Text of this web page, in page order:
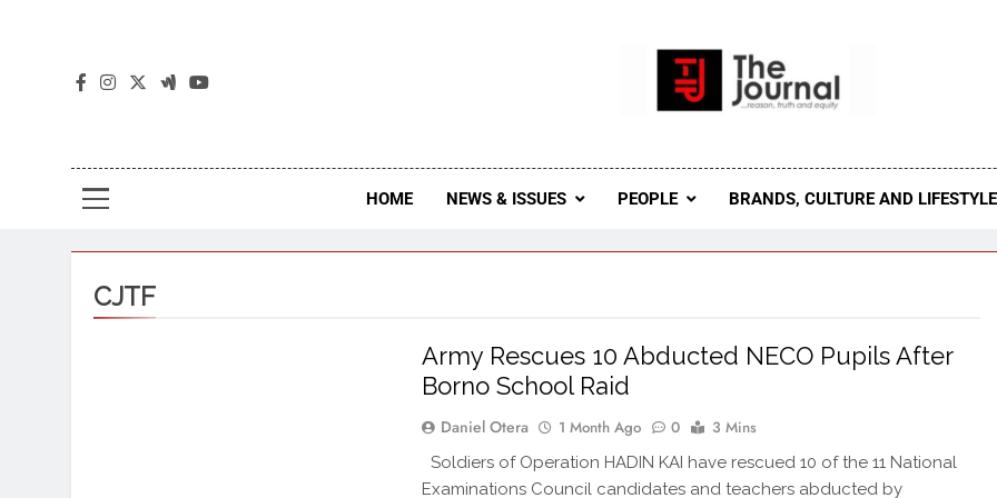
The Journal Seeks To Become The Most Reliable, First-Choice
Journal Nigeria Is A Serious
HOME NEWS & ISSUES PEOPLE BRANDS, CULTURE AND LIFESTYLE
CJTF
Army Rescues 10 Abducted NECO Pupils After
Borno School Raid
Daniel Otera 1 Month Ago 0 3 Mins
Soldiers of Operation HADIN KAI have rescued 10 of the 11 National
Examinations Council candidates and teachers abducted by